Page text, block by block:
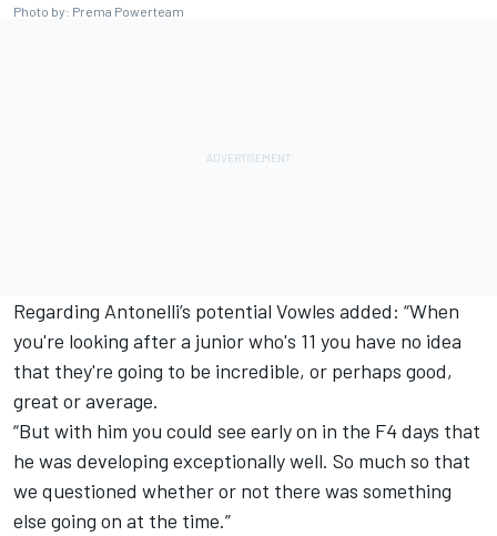
Photo by: Prema Powerteam
Regarding Antonelli’s potential Vowles added: “When
you're looking after a junior who's 11 you have no idea
that they're going to be incredible, or perhaps good,
great or average.
“But with him you could see early on in the F4 days that
he was developing exceptionally well. So much so that
we questioned whether or not there was something
else going on at the time.”